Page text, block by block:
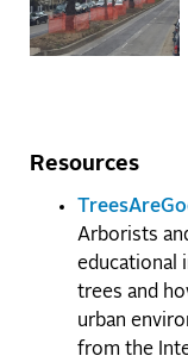
Resources
Arborists
educational
trees and
urban
from the